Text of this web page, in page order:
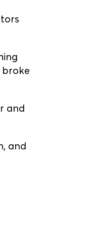
broke
and
and